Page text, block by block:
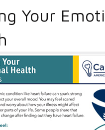
Your